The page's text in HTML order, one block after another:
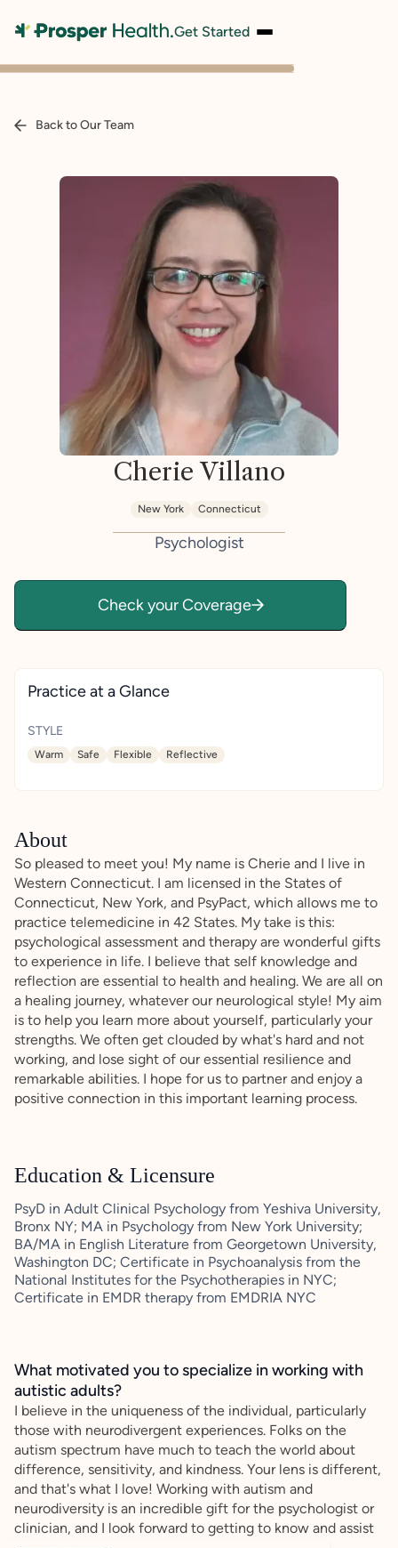
Get Started
Back to Our Team
Cherie Villano
New York Connecticut
Psychologist
Check your Coverage
Practice at a Glance
STYLE
Warm Safe Flexible Reflective
About
So pleased to meet you! My name is Cherie and I live in
Western Connecticut. I am licensed in the States of
Connecticut, New York, and PsyPact, which allows me to
practice telemedicine in 42 States. My take is this:
psychological assessment and therapy are wonderful gifts
to experience in life. I believe that self knowledge and
reflection are essential to health and healing. We are all on
a healing journey, whatever our neurological style! My aim
is to help you learn more about yourself, particularly your
strengths. We often get clouded by what's hard and not
working, and lose sight of our essential resilience and
remarkable abilities. I hope for us to partner and enjoy a
positive connection in this important learning process.
Education & Licensure
PsyD in Adult Clinical Psychology from Yeshiva University,
Bronx NY; MA in Psychology from New York University;
BA/MA in English Literature from Georgetown University,
Washington DC; Certificate in Psychoanalysis from the
National Institutes for the Psychotherapies in NYC;
Certificate in EMDR therapy from EMDRIA NYC
What motivated you to specialize in working with
autistic adults?
I believe in the uniqueness of the individual, particularly
those with neurodivergent experiences. Folks on the
autism spectrum have much to teach the world about
difference, sensitivity, and kindness. Your lens is different,
and that's what I love! Working with autism and
neurodiversity is an incredible gift for the psychologist or
clinician, and I look forward to getting to know and assist